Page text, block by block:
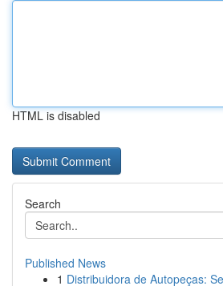
HTML is disabled
Search
Published News
1 Distribuidora de Autopeças: